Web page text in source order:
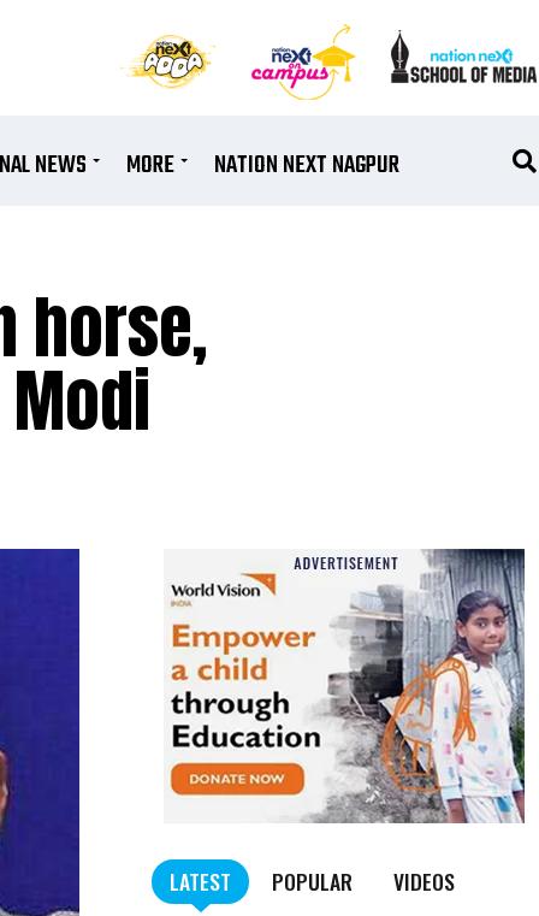
NEWS MORE NATION NEXT NAGPUR
horse,
LATEST POPULAR VIDEOS